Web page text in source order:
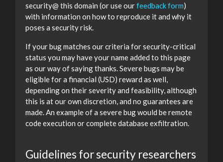
security@ this domain (or use ourfeedback form)
with information on how to reproduce it and why it
poses a security risk.
If your bug matches our criteria for security-critical
status you may have your name added to this page
as our way of saying thanks. Severe bugs may be
eligible for a financial (USD) reward as well,
depending on their severity and feasibility, although
this is at our own discretion, and no guarantees are
made. An example of a severe bug would be remote
code execution or complete database exfiltration.
Guidelines for security researchers